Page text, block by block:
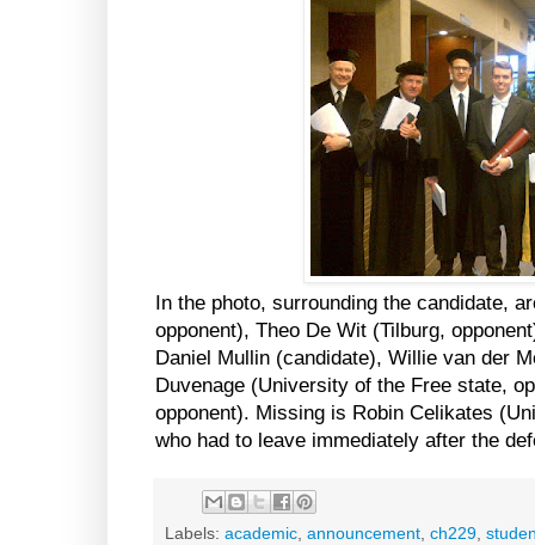
In the photo, surrounding the candidate,
opponent), Theo De Wit (Tilburg,
Daniel Mullin (candidate), Willie van der
Duvenage (University of the Free state,
opponent). Missing is Robin Celikates
who had to leave immediately after the
Labels: academic, announcement, ch229,